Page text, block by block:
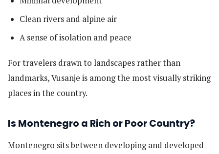
Clean rivers and alpine air
A sense of isolation and peace
For travelers drawn to landscapes rather than
landmarks, Vusanje is among the most visually striking
places in the country.
Is Montenegro a Rich or Poor Country?
Montenegro sits between developing and developed